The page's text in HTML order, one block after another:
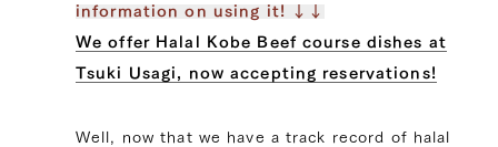
information on using it! ↓↓
We offer Halal Kobe Beef course dishes at
Tsuki Usagi, now accepting reservations!
Well, now that we have a track record of halal